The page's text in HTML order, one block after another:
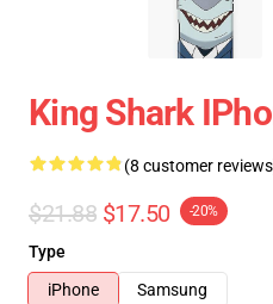
King Shark
(8 customer
$21.88 $17.50 -20%
Type
iPhone
Samsung